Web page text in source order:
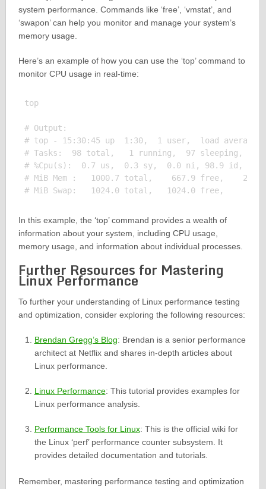
system performance. Commands like ‘free’, ‘vmstat’, and
‘swapon’ can help you monitor and manage your system’s
memory usage.
Here’s an example of how you can use the ‘top’ command to
monitor CPU usage in real-time:
top
# Output:
# top - 15:30:45 up  1:30,  1 user,  load average:
# Tasks:  98 total,   1 running,  97 sleeping,   0
# %Cpu(s):  0.7 us,  0.3 sy,  0.0 ni, 98.9 id,
# MiB Mem :   1000.7 total,    667.9 free,
In this example, the ‘top’ command provides a wealth of
information about your system, including CPU usage,
memory usage, and information about individual processes.
Further Resources for Mastering
Linux Performance
To further your understanding of Linux performance testing
and optimization, consider exploring the following resources:
Brendan Gregg’s Blog: Brendan is a senior performance
architect at Netflix and shares in-depth articles about
Linux performance.
Linux Performance: This tutorial provides examples for
Linux performance analysis.
Performance Tools for Linux: This is the official wiki for
the Linux ‘perf’ performance counter subsystem. It
provides detailed documentation and tutorials.
Remember, mastering performance testing and optimization